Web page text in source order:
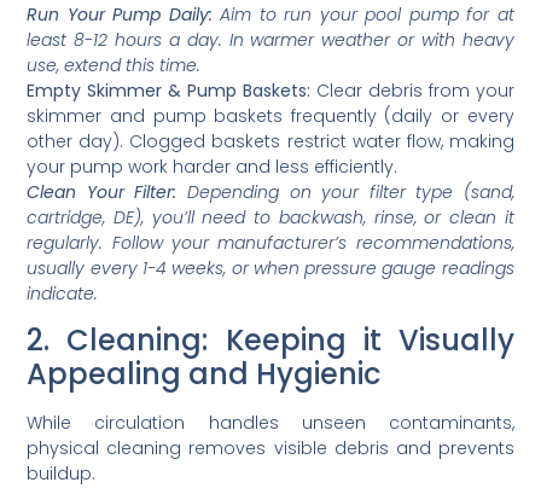
Run Your Pump Daily: Aim to run your pool pump for at
least 8-12 hours a day. In warmer weather or with heavy
use, extend this time.
Empty Skimmer & Pump Baskets: Clear debris from your
skimmer and pump baskets frequently (daily or every
other day). Clogged baskets restrict water flow, making
your pump work harder and less efficiently.
Clean Your Filter: Depending on your filter type (sand,
cartridge, DE), you’ll need to backwash, rinse, or clean it
regularly. Follow your manufacturer’s recommendations,
usually every 1-4 weeks, or when pressure gauge readings
indicate.
2. Cleaning: Keeping it Visually
Appealing and Hygienic
While circulation handles unseen contaminants,
physical cleaning removes visible debris and prevents
buildup.